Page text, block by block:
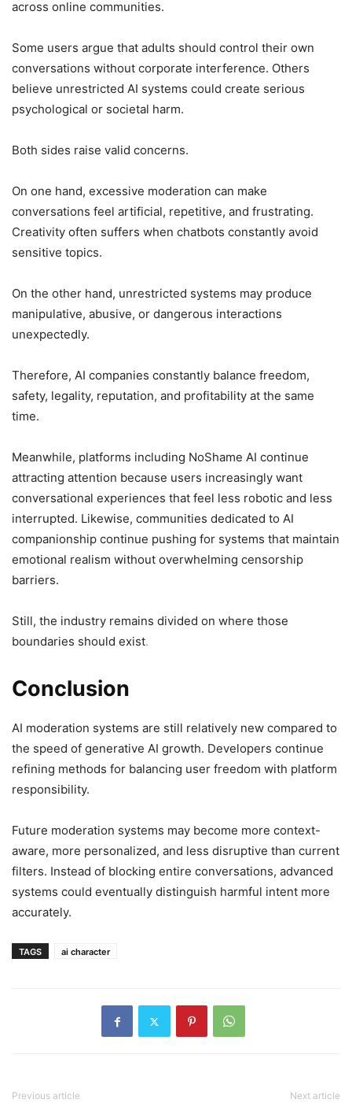
across online communities.
Some users argue that adults should control their own
conversations without corporate interference. Others
believe unrestricted AI systems could create serious
psychological or societal harm.
Both sides raise valid concerns.
On one hand, excessive moderation can make
conversations feel artificial, repetitive, and frustrating.
Creativity often suffers when chatbots constantly avoid
sensitive topics.
On the other hand, unrestricted systems may produce
manipulative, abusive, or dangerous interactions
unexpectedly.
Therefore, AI companies constantly balance freedom,
safety, legality, reputation, and profitability at the same
time.
Meanwhile, platforms including NoShame AI continue
attracting attention because users increasingly want
conversational experiences that feel less robotic and less
interrupted. Likewise, communities dedicated to AI
companionship continue pushing for systems that maintain
emotional realism without overwhelming censorship
barriers.
Still, the industry remains divided on where those
boundaries should exist.
Conclusion
AI moderation systems are still relatively new compared to
the speed of generative AI growth. Developers continue
refining methods for balancing user freedom with platform
responsibility.
Future moderation systems may become more context-
aware, more personalized, and less disruptive than current
filters. Instead of blocking entire conversations, advanced
systems could eventually distinguish harmful intent more
accurately.
TAGS ai character
Previous article Next article